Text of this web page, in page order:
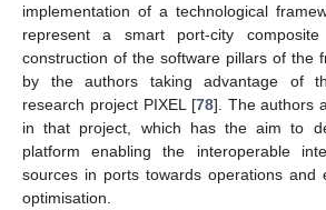
implementation of a technological
represent a smart port-city
construction of the software pillars of the
by the authors taking advantage of
research project PIXEL [78]. The authors
in that project, which has the aim to
platform enabling the interoperable
sources in ports towards operations and
optimisation.